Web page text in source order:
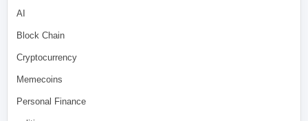
AI
Block Chain
Cryptocurrency
Memecoins
Personal Finance